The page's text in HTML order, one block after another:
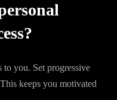
to you. Set progressive
keeps you motivated